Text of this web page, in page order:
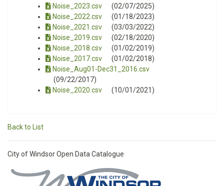
Noise_2023.csv
(02/07/2025)
Noise_2022.csv
(01/18/2023)
Noise_2021.csv
(03/03/2022)
Noise_2019.csv
(02/18/2020)
Noise_2018.csv
(01/02/2019)
Noise_2017.csv
(01/02/2018)
Noise_Aug01-Dec31_2016.csv
(09/22/2017)
Noise_2020.csv
(10/01/2021)
Back to List
City of Windsor Open Data Catalogue